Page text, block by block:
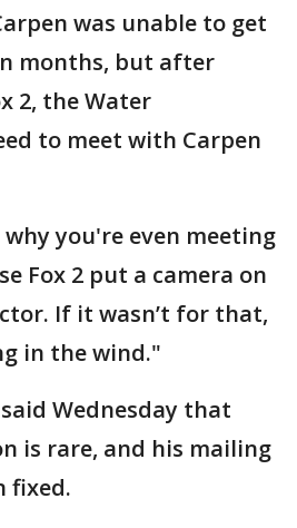
was unable to get
months, but after
2, the Water
to meet with Carpen
you're even meeting
Fox 2 put a camera on
If it wasn’t for that,
in the wind."
Wednesday that
is rare, and his mailing
fixed.